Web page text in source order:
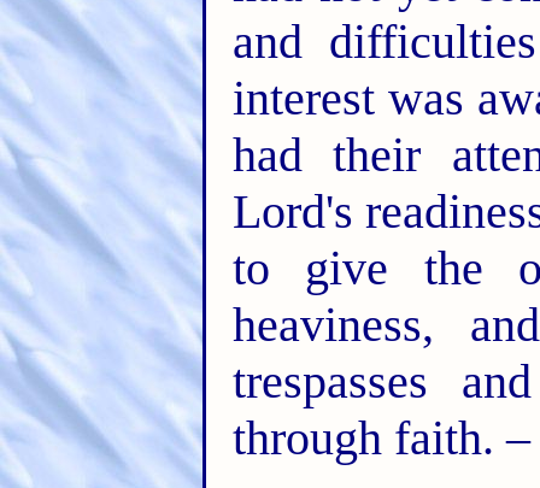
and
interest was
had their
Lord's
to give the
heaviness,
trespasses
through faith.